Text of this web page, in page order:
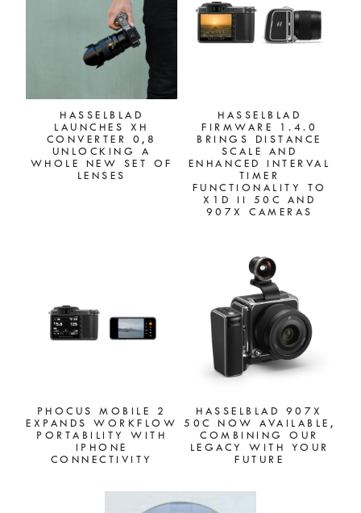
HASSELBLAD
LAUNCHES XH
CONVERTER 0,8
UNLOCKING A
WHOLE NEW SET OF
LENSES
HASSELBLAD
FIRMWARE 1.4.0
BRINGS DISTANCE
SCALE AND
ENHANCED INTERVAL
TIMER
FUNCTIONALITY TO
X1D II 50C AND
907X CAMERAS
PHOCUS MOBILE 2
EXPANDS WORKFLOW
PORTABILITY WITH
IPHONE
CONNECTIVITY
HASSELBLAD 907X
50C NOW AVAILABLE,
COMBINING OUR
LEGACY WITH YOUR
FUTURE